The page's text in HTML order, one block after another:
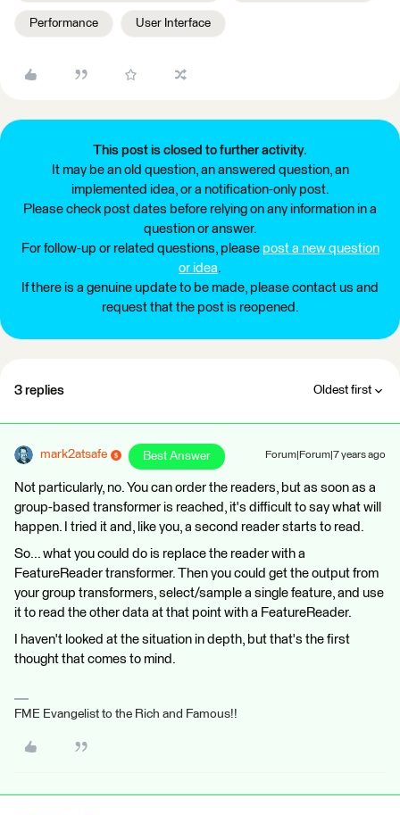
Performance User Interface
This post is closed to further activity.
It may be an old question, an answered question, an
implemented idea, or a notification-only post.
Please check post dates before relying on any information in a
question or answer.
For follow-up or related questions, please post a new question
or idea.
If there is a genuine update to be made, please contact us and
request that the post is reopened.
3 replies Oldest first
mark2atsafe Best Answer Forum|Forum|7 years ago
Not particularly, no. You can order the readers, but as soon as a
group-based transformer is reached, it's difficult to say what will
happen. I tried it and, like you, a second reader starts to read.
So... what you could do is replace the reader with a
FeatureReader transformer. Then you could get the output from
your group transformers, select/sample a single feature, and use
it to read the other data at that point with a FeatureReader.
I haven't looked at the situation in depth, but that's the first
thought that comes to mind.
FME Evangelist to the Rich and Famous!!